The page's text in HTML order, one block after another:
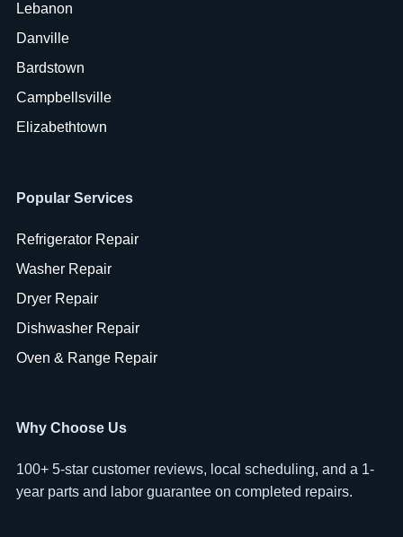
Lebanon
Danville
Bardstown
Campbellsville
Elizabethtown
Popular Services
Refrigerator Repair
Washer Repair
Dryer Repair
Dishwasher Repair
Oven & Range Repair
Why Choose Us
100+ 5-star customer reviews, local scheduling, and a 1-
year parts and labor guarantee on completed repairs.